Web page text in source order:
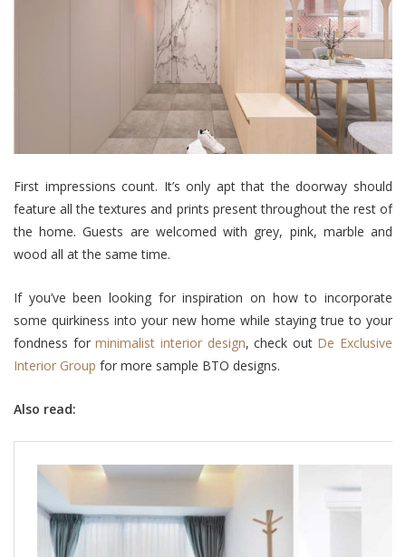
First impressions count. It’s only apt that the doorway should
feature all the textures and prints present throughout the rest of
the home. Guests are welcomed with grey, pink, marble and
wood all at the same time.
If you’ve been looking for inspiration on how to incorporate
some quirkiness into your new home while staying true to your
fondness forminimalist interior design, check out De Exclusive
Interior Group for more sample BTO designs.
Also read: